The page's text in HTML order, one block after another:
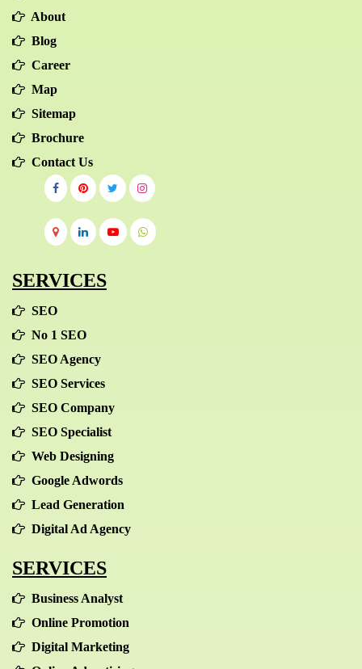
About
Blog
Career
Map
Sitemap
Brochure
Contact Us
SERVICES
SEO
No 1 SEO
SEO Agency
SEO Services
SEO Company
SEO Specialist
Web Designing
Google Adwords
Lead Generation
Digital Ad Agency
SERVICES
Business Analyst
Online Promotion
Digital Marketing